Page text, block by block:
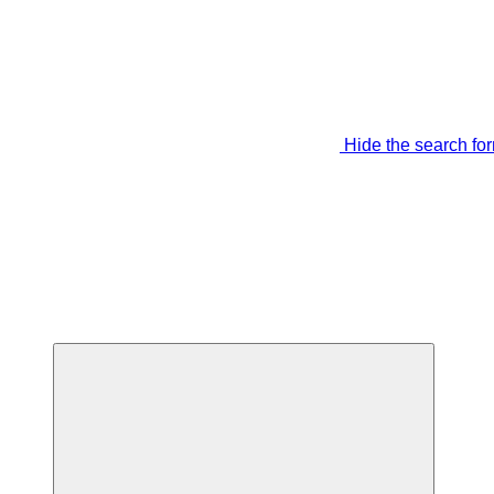
Hide the search